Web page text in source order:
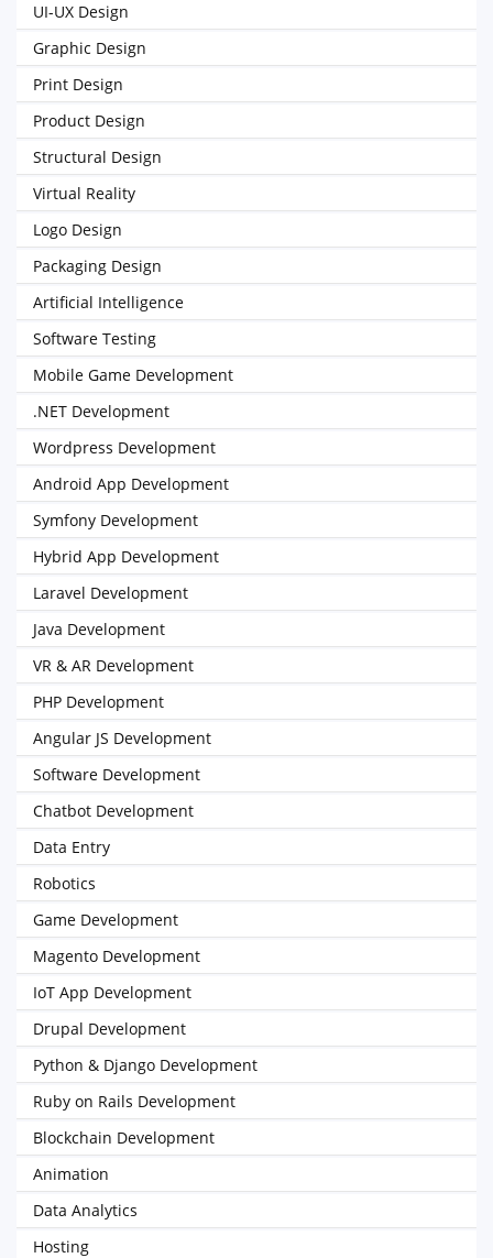
UI-UX Design
Graphic Design
Print Design
Product Design
Structural Design
Virtual Reality
Logo Design
Packaging Design
Artificial Intelligence
Software Testing
Mobile Game Development
.NET Development
Wordpress Development
Android App Development
Symfony Development
Hybrid App Development
Laravel Development
Java Development
VR & AR Development
PHP Development
Angular JS Development
Software Development
Chatbot Development
Data Entry
Robotics
Game Development
Magento Development
IoT App Development
Drupal Development
Python & Django Development
Ruby on Rails Development
Blockchain Development
Animation
Data Analytics
Hosting